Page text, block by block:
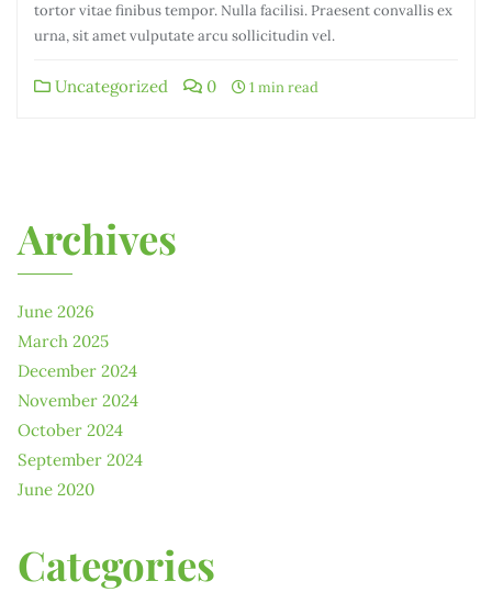
tortor vitae finibus tempor. Nulla facilisi. Praesent convallis ex
urna, sit amet vulputate arcu sollicitudin vel.
Uncategorized 0 1 min read
Archives
June 2026
March 2025
December 2024
November 2024
October 2024
September 2024
June 2020
Categories